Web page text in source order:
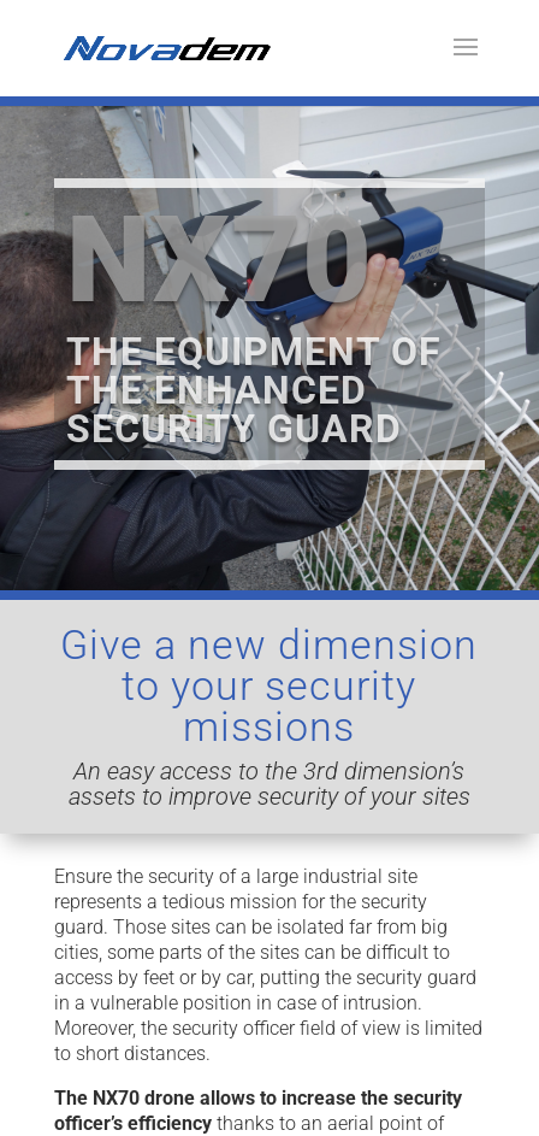
NX70
THE EQUIPMENT OF
THE ENHANCED
SECURITY GUARD
Give a new dimension
to your security
missions
An easy access to the 3rd dimension’s
assets to improve security of your sites
Ensure the security of a large industrial site
represents a tedious mission for the security
guard. Those sites can be isolated far from big
cities, some parts of the sites can be difficult to
access by feet or by car, putting the security guard
in a vulnerable position in case of intrusion.
Moreover, the security officer field of view is limited
to short distances.
The NX70 drone allows to increase the security
officer’s efficiency thanks to an aerial point of